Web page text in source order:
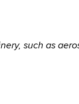
such as